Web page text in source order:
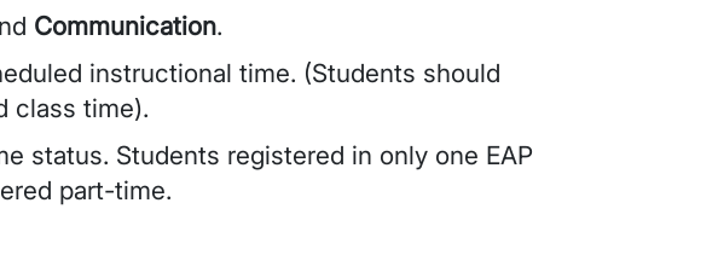
Communication.
instructional time. (Students should
class time).
status. Students registered in only one EAP
part-time.